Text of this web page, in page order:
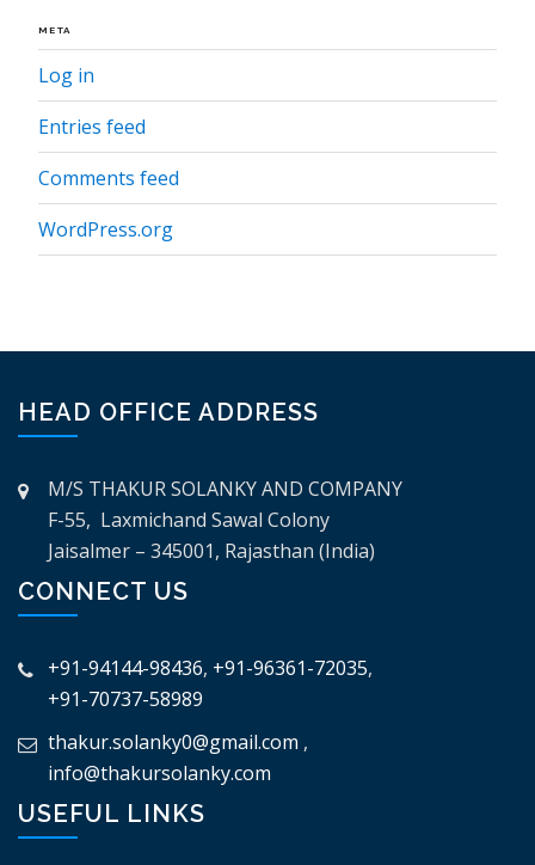
META
Log in
Entries feed
Comments feed
WordPress.org
HEAD OFFICE ADDRESS
M/S THAKUR SOLANKY AND COMPANY
F-55, Laxmichand Sawal Colony
Jaisalmer – 345001, Rajasthan (India)
CONNECT US
+91-94144-98436, +91-96361-72035,
+91-70737-58989
thakur.solanky0@gmail.com ,
info@thakursolanky.com
USEFUL LINKS